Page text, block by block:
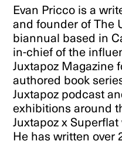
Evan Pricco is a
and founder of The
biannual based in
in-chief of the
Juxtapoz Magazine
authored book
Juxtapoz podcast
exhibitions around
Juxtapoz x
He has written over